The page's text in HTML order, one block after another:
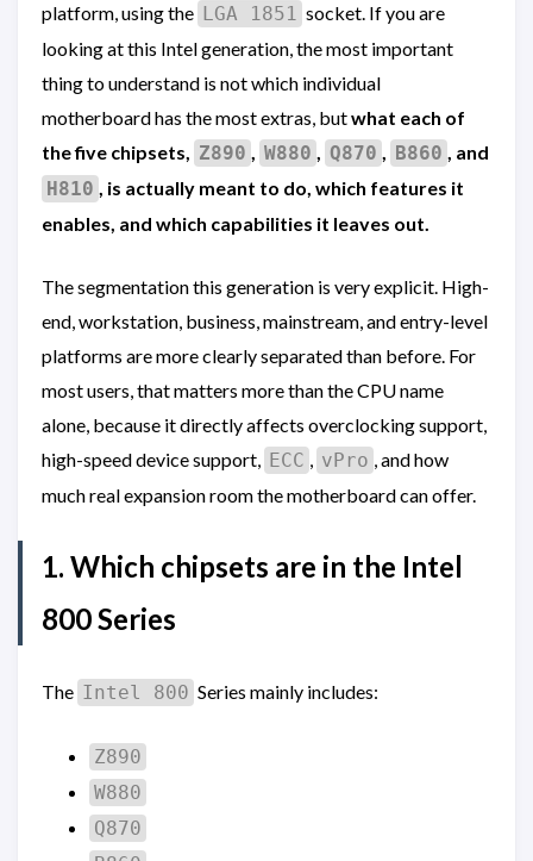
platform, using the LGA 1851 socket. If you are
looking at this Intel generation, the most important
thing to understand is not which individual
motherboard has the most extras, butwhat each of
the five chipsets, Z890 , W880 , Q870 , B860 , and
H810 , is actually meant to do, which features it
enables, and which capabilities it leaves out.
The segmentation this generation is very explicit. High-
end, workstation, business, mainstream, and entry-level
platforms are more clearly separated than before. For
most users, that matters more than the CPU name
alone, because it directly affects overclocking support,
high-speed device support, ECC , vPro , and how
much real expansion room the motherboard can offer.
1. Which chipsets are in the Intel
800 Series
The Intel 800 Series mainly includes:
Z890
W880
Q870